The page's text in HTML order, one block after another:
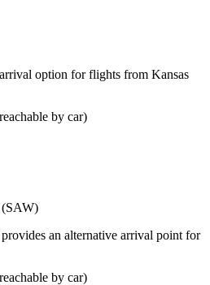
option for flights from Kansas
by car)
(SAW)
an alternative arrival point for
by car)